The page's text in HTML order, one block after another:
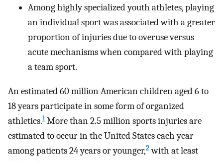
Among highly specialized youth athletes, playing
an individual sport was associated with a greater
proportion of injuries due to overuse versus
acute mechanisms when compared with playing
a team sport.
An estimated 60 million American children aged 6 to
18 years participate in some form of organized
athletics.1More than 2.5 million sports injuries are
estimated to occur in the United States each year
among patients 24 years or younger,2with at least